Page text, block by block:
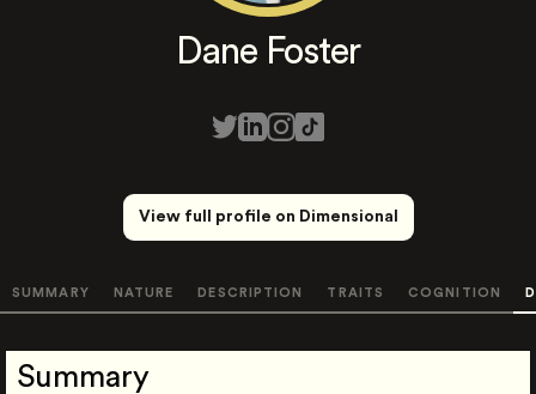
Dane Foster
View full profile on Dimensional
SUMMARY NATURE DESCRIPTION TRAITS COGNITION
Summary